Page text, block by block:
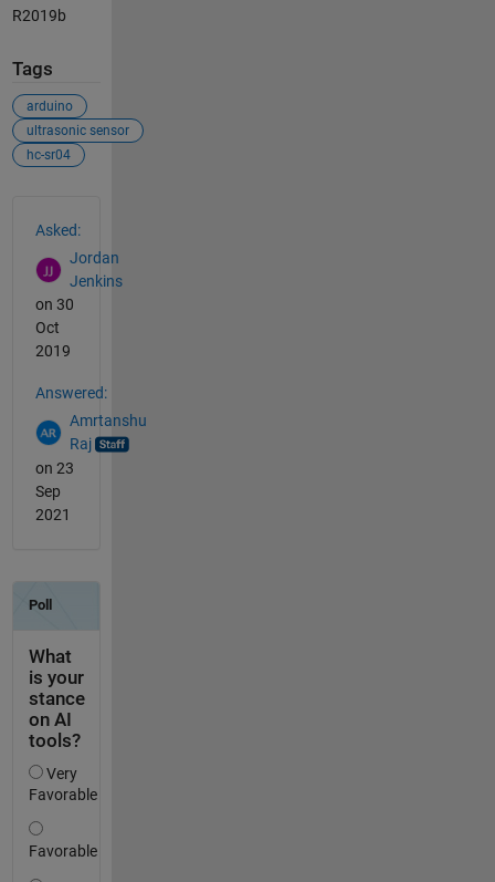
R2019b
Tags
arduino
ultrasonic sensor
hc-sr04
Asked:
Jordan
Jenkins
on 30
Oct
2019
Answered:
Amrtanshu
Raj
on 23
Sep
2021